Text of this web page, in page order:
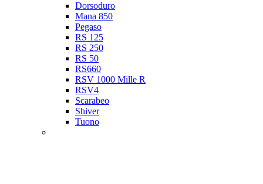
Dorsoduro
Mana 850
Pegaso
RS 125
RS 250
RS 50
RS660
RSV 1000 Mille R
RSV4
Scarabeo
Shiver
Tuono